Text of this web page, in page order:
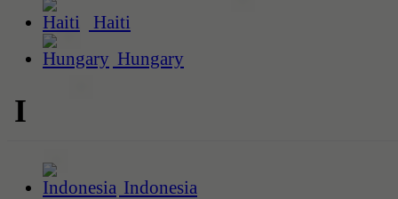
Haiti
Hungary
I
Indonesia